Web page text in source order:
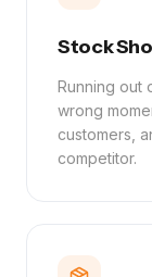
Stock
Running out
wrong
customers,
competitor.